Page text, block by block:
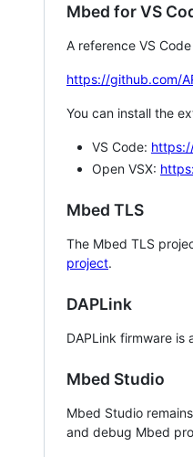
Mbed for VS
A reference VS
https://github.com/
You can install the
VS Code:
Open VSX:
Mbed TLS
The Mbed TLS
project.
DAPLink
DAPLink firmware is
Mbed Studio
Mbed Studio
and debug Mbed